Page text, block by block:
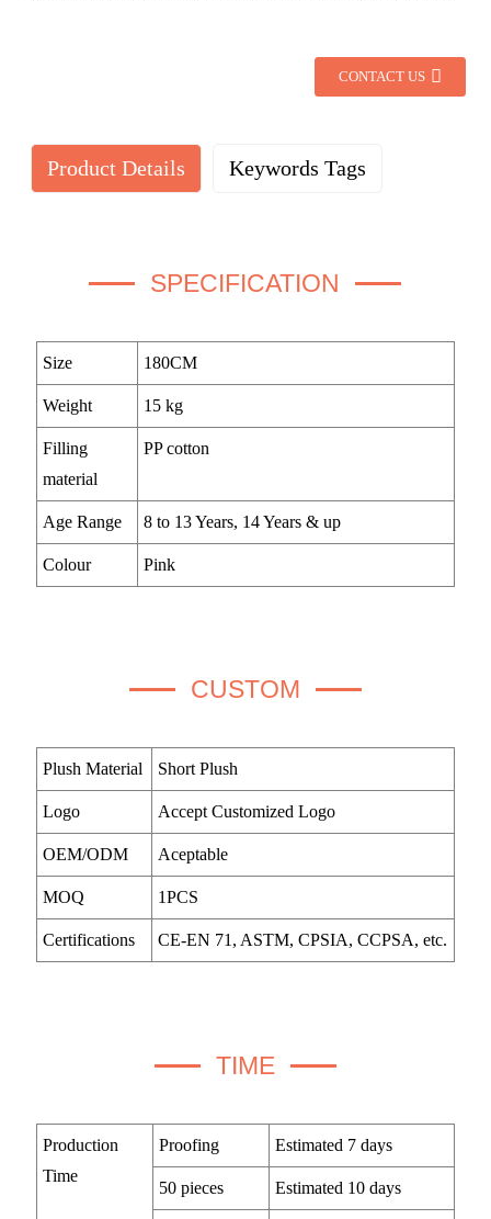
CONTACT US
Product Details Keywords Tags
SPECIFICATION
Size 180CM
Weight 15 kg
Filling
material
PP cotton
Age Range 8 to 13 Years, 14 Years & up
Colour Pink
CUSTOM
Plush Material Short Plush
Logo Accept Customized Logo
OEM/ODM Aceptable
MOQ 1PCS
Certifications CE-EN 71, ASTM, CPSIA, CCPSA, etc.
TIME
Production
Time
Proofing Estimated 7 days
50 pieces Estimated 10 days